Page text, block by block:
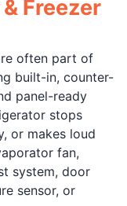
Freezer
often part of
built-in, counter-
panel-ready
stops
or makes loud
fan,
system, door
sensor, or